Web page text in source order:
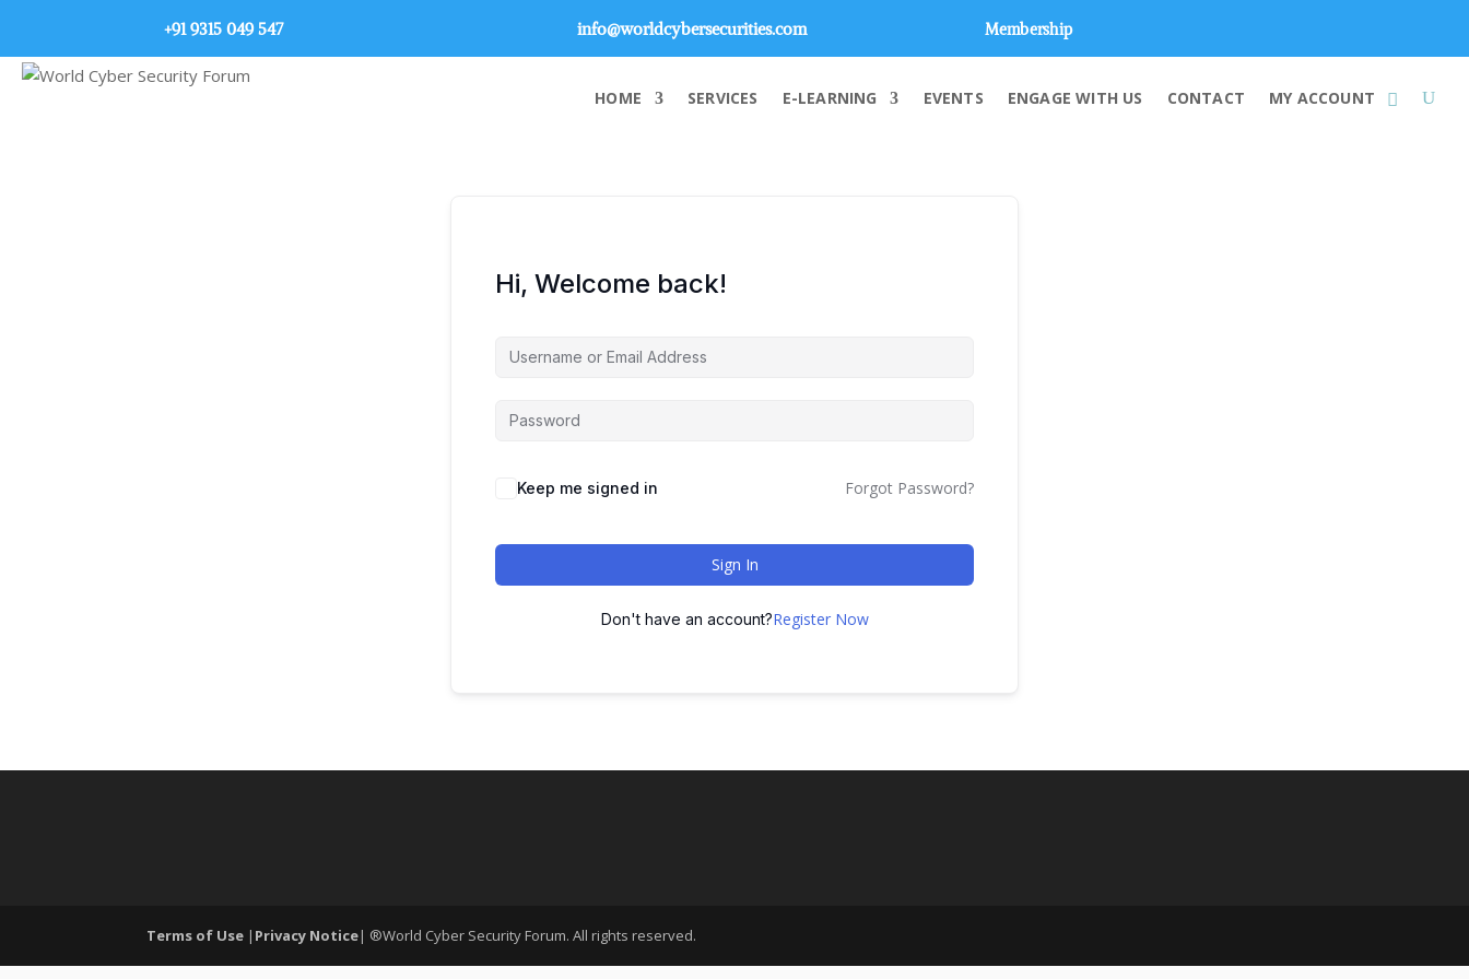
+91 9315 049 547 info@worldcybersecurities.com Membership
HOME SERVICES E-LEARNING EVENTS ENGAGE WITH US CONTACT MY ACCOUNT
Hi, Welcome back!
Keep me signed in Forgot Password?
Sign In
Don't have an account?Register Now
Terms of Use | Privacy Notice| ®World Cyber Security Forum. All rights reserved.